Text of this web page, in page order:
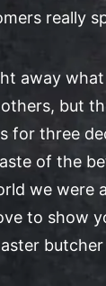
really
away
but
for three
of the
we were
to show